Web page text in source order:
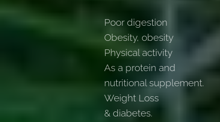
Poor digestion
Obesity, obesity
Physical activity
As a protein and
nutritional supplement.
Weight Loss
& diabetes.